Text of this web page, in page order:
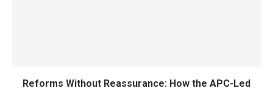
Reforms Without Reassurance: How the APC-Led